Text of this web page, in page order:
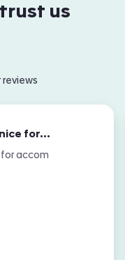
us
reviews
nice for…
for accom